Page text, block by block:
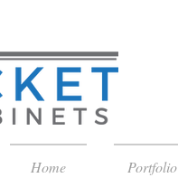
Home Portfolio